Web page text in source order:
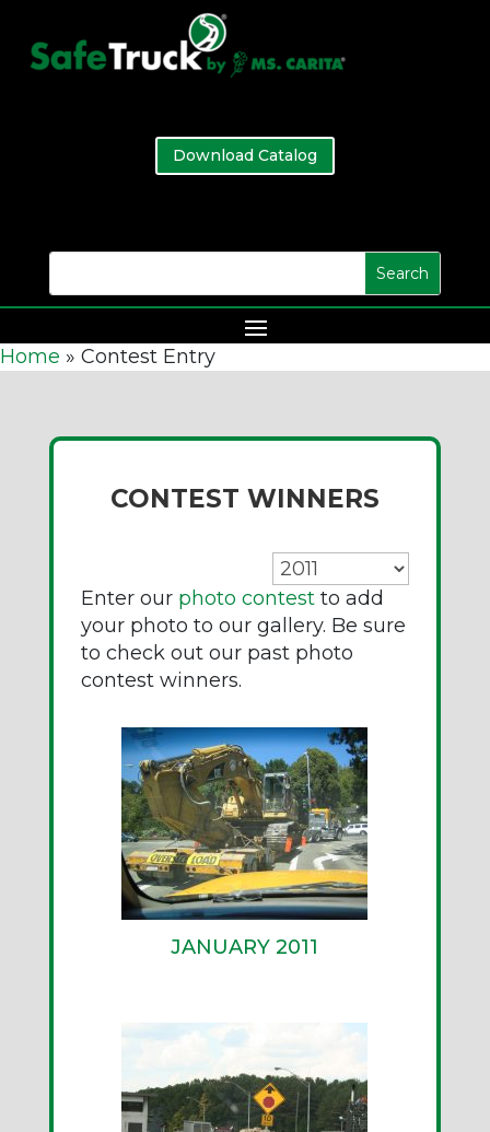
Download Catalog
Home » Contest Entry
CONTEST WINNERS
Enter our photo contestto add
your photo to our gallery. Be sure
to check out our past photo
contest winners.
JANUARY 2011